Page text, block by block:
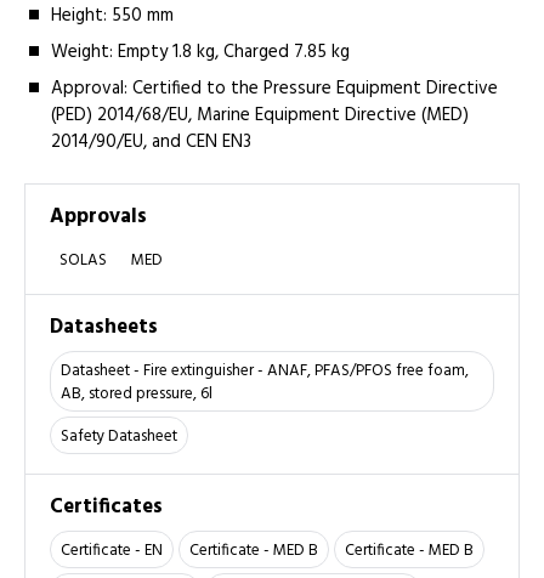
Height: 550 mm
Weight: Empty 1.8 kg, Charged 7.85 kg
Approval: Certified to the Pressure Equipment Directive
(PED) 2014/68/EU, Marine Equipment Directive (MED)
2014/90/EU, and CEN EN3
Approvals
SOLAS MED
Datasheets
Datasheet - Fire extinguisher - ANAF, PFAS/PFOS free foam,
AB, stored pressure, 6l
Safety Datasheet
Certificates
Certificate - EN Certificate - MED B
Certificate - MED B